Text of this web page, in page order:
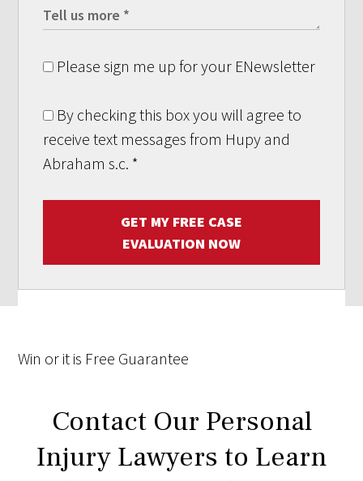
Please sign me up for your ENewsletter
By checking this box you will agree to
receive text messages from Hupy and
Abraham s.c. *
GET MY FREE CASE
EVALUATION NOW
Win or it is Free Guarantee
Contact Our Personal
Injury Lawyers to Learn